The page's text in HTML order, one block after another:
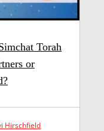
Torah
or
Hirschfield